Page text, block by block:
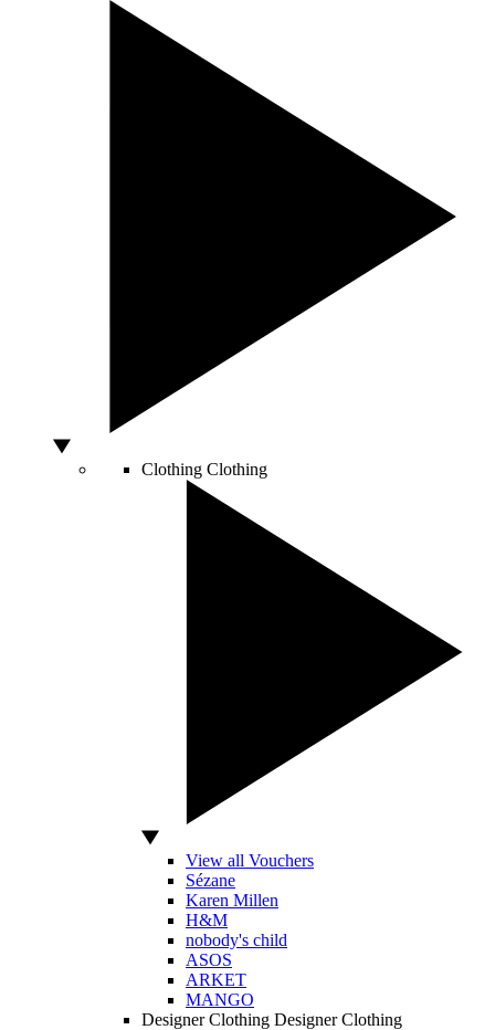
Clothing Clothing
View all Vouchers
Sézane
Karen Millen
H&M
nobody's child
ASOS
ARKET
MANGO
Designer Clothing Designer Clothing